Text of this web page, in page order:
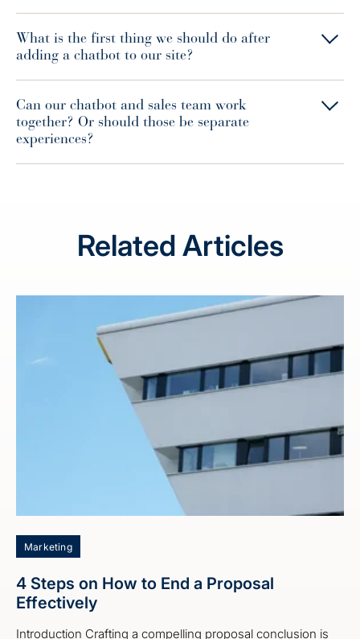
What is the first thing we should do after
adding a chatbot to our site?
Can our chatbot and sales team work
together? Or should those be separate
experiences?
Related Articles
Marketing
4 Steps on How to End a Proposal
Effectively
Introduction Crafting a compelling proposal conclusion is